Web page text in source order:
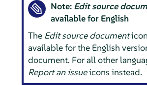
Note: Edit source
available for English
The Edit source document
available for the English
document. For all other
Report an issueicons instead.